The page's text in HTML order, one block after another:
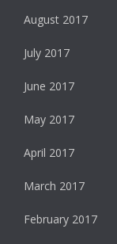
August 2017
July 2017
June 2017
May 2017
April 2017
March 2017
February 2017